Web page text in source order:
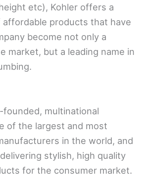
etc), Kohler offers a
affordable products that have
become not only a
market, but a leading name in
founded, multinational
of the largest and most
in the world, and
stylish, high quality
for the consumer market.